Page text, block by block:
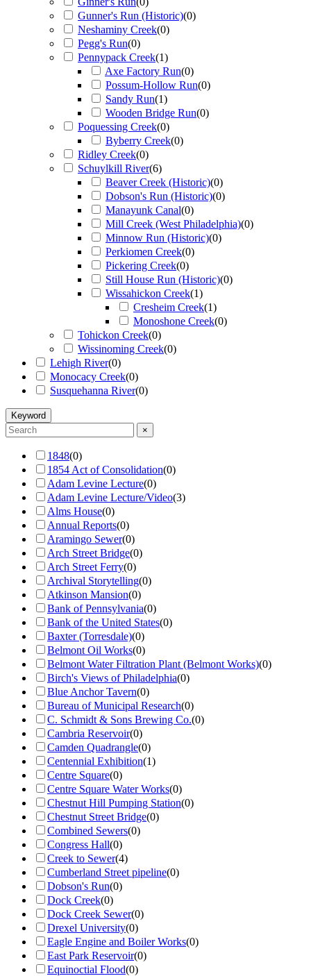
Gunner's Run (Historic)(0)
Neshaminy Creek(0)
Pegg's Run(0)
Pennypack Creek(1)
Axe Factory Run(0)
Possum-Hollow Run(0)
Sandy Run(1)
Wooden Bridge Run(0)
Poquessing Creek(0)
Byberry Creek(0)
Ridley Creek(0)
Schuylkill River(6)
Beaver Creek (Historic)(0)
Dobson's Run (Historic)(0)
Manayunk Canal(0)
Mill Creek (West Philadelphia)(0)
Minnow Run (Historic)(0)
Perkiomen Creek(0)
Pickering Creek(0)
Still House Run (Historic)(0)
Wissahickon Creek(1)
Cresheim Creek(1)
Monoshone Creek(0)
Tohickon Creek(0)
Wissinoming Creek(0)
Lehigh River(0)
Monocacy Creek(0)
Susquehanna River(0)
Keyword
×
1848(0)
1854 Act of Consolidation(0)
Adam Levine Lecture(0)
Adam Levine Lecture/Video(3)
Alms House(0)
Annual Reports(0)
Aramingo Sewer(0)
Arch Street Bridge(0)
Arch Street Ferry(0)
Archival Storytelling(0)
Atkinson Mansion(0)
Bank of Pennsylvania(0)
Bank of the United States(0)
Baxter (Torresdale)(0)
Belmont Oil Works(0)
Belmont Water Filtration Plant (Belmont Works)(0)
Birch's Views of Philadelphia(0)
Blue Anchor Tavern(0)
Bureau of Municipal Research(0)
C. Schmidt & Sons Brewing Co.(0)
Cambria Reservoir(0)
Camden Quadrangle(0)
Centennial Exhibition(1)
Centre Square(0)
Centre Square Water Works(0)
Chestnut Hill Pumping Station(0)
Chestnut Street Bridge(0)
Combined Sewers(0)
Congress Hall(0)
Creek to Sewer(4)
Cumberland Street pipeline(0)
Dobson's Run(0)
Dock Creek(0)
Dock Creek Sewer(0)
Drexel University(0)
Eagle Engine and Boiler Works(0)
East Park Reservoir(0)
Equinoctial Flood(0)